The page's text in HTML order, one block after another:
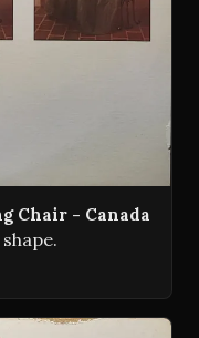
Chair - Canada